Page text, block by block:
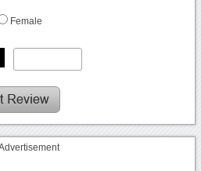
Female